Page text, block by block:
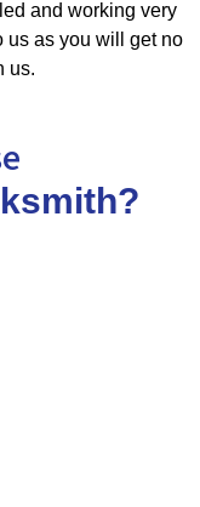
and working very
us as you will get no
us.